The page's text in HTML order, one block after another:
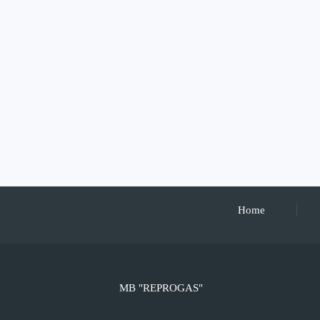
Home
MB "REPROGAS"